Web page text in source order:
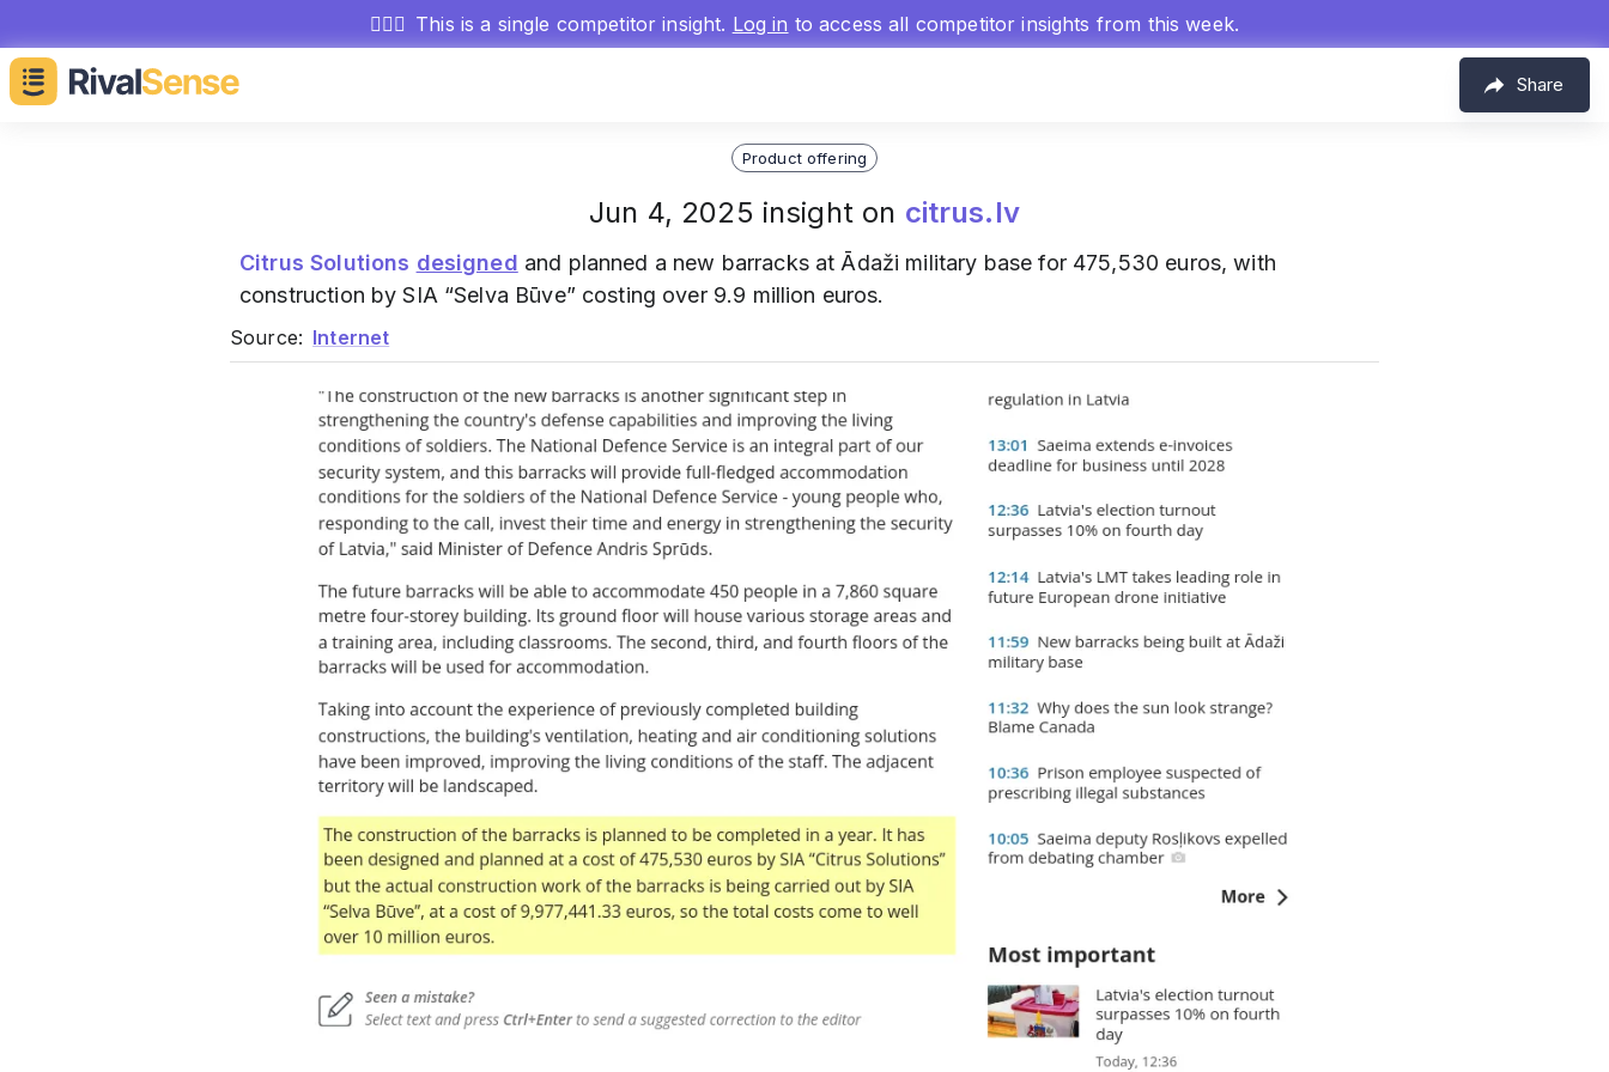
🕵🏻‍♂️ This is a single competitor insight. Log in to access all competitor insights from this week.
Share
Product offering
Jun 4, 2025 insight on citrus.lv
Citrus Solutions designed and planned a new barracks at Ādaži military base for 475,530 euros, with
construction by SIA “Selva Būve” costing over 9.9 million euros.
Source: Internet